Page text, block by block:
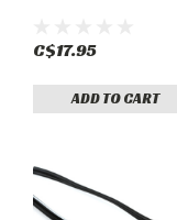
C$17.95
ADD TO CART